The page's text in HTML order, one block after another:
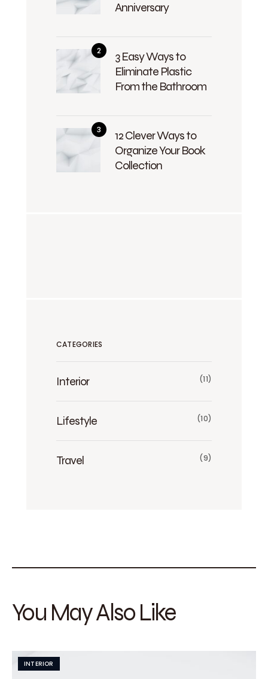
Anniversary
3 Easy Ways to
Eliminate Plastic
From the Bathroom
12 Clever Ways to
Organize Your Book
Collection
CATEGORIES
Interior (11)
Lifestyle (10)
Travel (9)
You May Also Like
INTERIOR